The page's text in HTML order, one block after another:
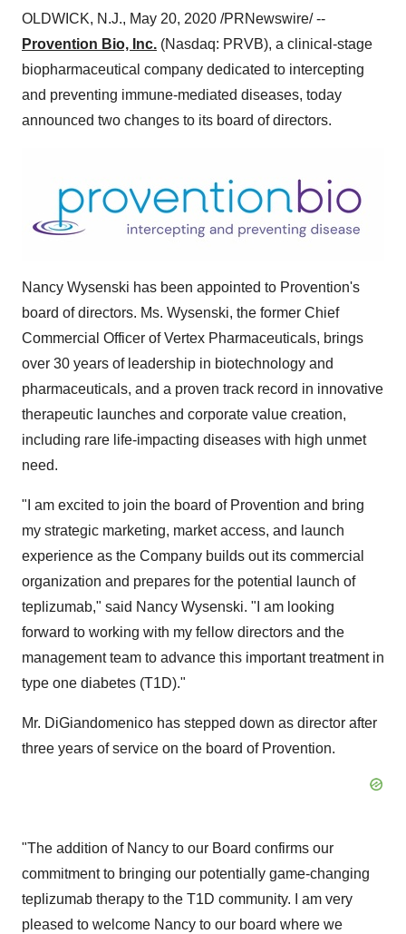
OLDWICK, N.J., May 20, 2020 /PRNewswire/ --
Provention Bio, Inc. (Nasdaq: PRVB), a clinical-stage
biopharmaceutical company dedicated to intercepting
and preventing immune-mediated diseases, today
announced two changes to its board of directors.
Nancy Wysenski has been appointed to Provention's
board of directors. Ms. Wysenski, the former Chief
Commercial Officer of Vertex Pharmaceuticals, brings
over 30 years of leadership in biotechnology and
pharmaceuticals, and a proven track record in innovative
therapeutic launches and corporate value creation,
including rare life-impacting diseases with high unmet
need.
"I am excited to join the board of Provention and bring
my strategic marketing, market access, and launch
experience as the Company builds out its commercial
organization and prepares for the potential launch of
teplizumab," said Nancy Wysenski. "I am looking
forward to working with my fellow directors and the
management team to advance this important treatment in
type one diabetes (T1D)."
Mr. DiGiandomenico has stepped down as director after
three years of service on the board of Provention.
"The addition of Nancy to our Board confirms our
commitment to bringing our potentially game-changing
teplizumab therapy to the T1D community. I am very
pleased to welcome Nancy to our board where we